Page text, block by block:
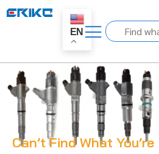
EN
Can’t Find What You’re